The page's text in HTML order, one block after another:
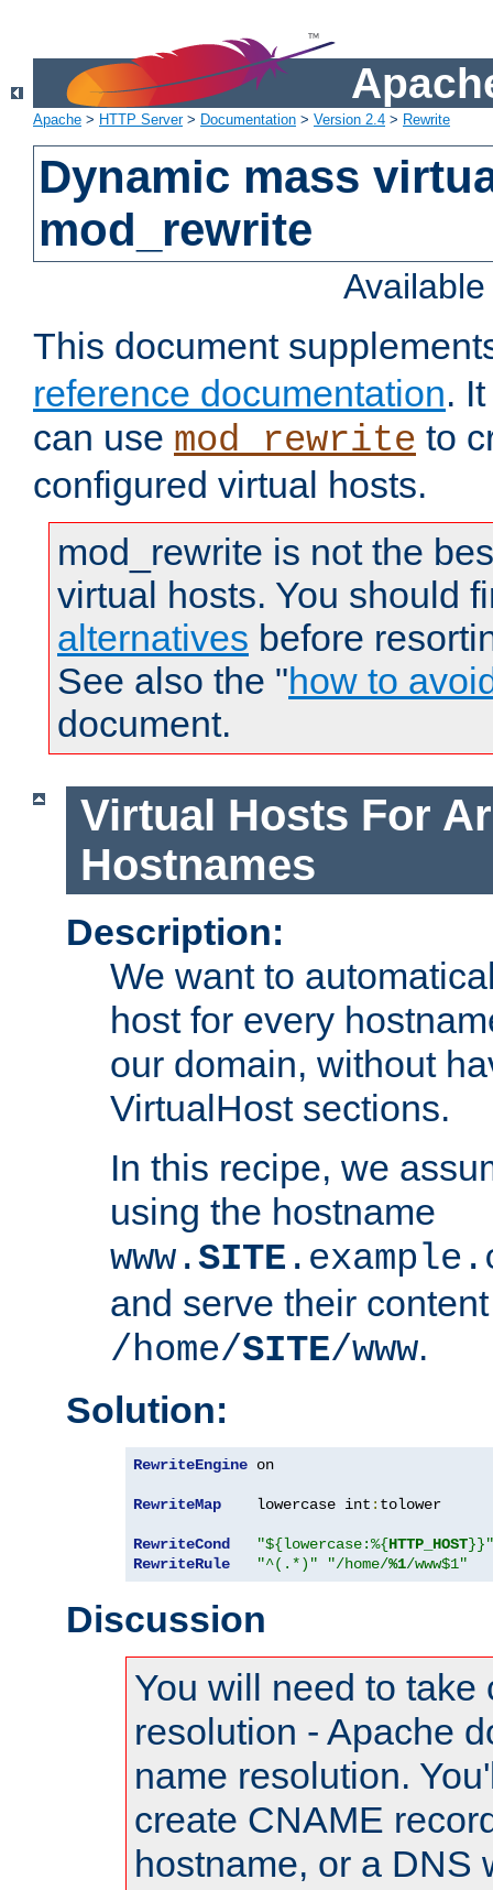
Apache > HTTP Server> Documentation > Version 2.4 > Rewrite
Dynamic mass
mod_rewrite
This document
reference documentation.
can use mod_rewrite to
configured virtual hosts.
mod_rewrite is not the
virtual hosts. You should
alternatives before
See also the "how to
document.
Virtual Hosts For
Hostnames
Description:
We want to
host for every
our domain, without
VirtualHost sections.
In this recipe, we
using the hostname
www.SITE
and serve their
/home/SITE/www.
Solution:
RewriteEngine on
RewriteMap
    lowercase int
: tolower
RewriteCond "${lowercase:%{HTTP_HOST}}"
RewriteRule
"^(.*)" "/home/%1/www$1"
Discussion
You will need to take
resolution - Apache
name resolution.
create CNAME
hostname, or a DNS